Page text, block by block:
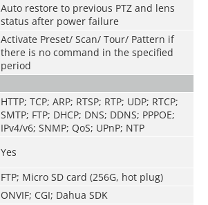
Auto restore to previous PTZ and lens
status after power failure
Activate Preset/ Scan/ Tour/ Pattern if
there is no command in the specified
period
HTTP; TCP; ARP; RTSP; RTP; UDP; RTCP;
SMTP; FTP; DHCP; DNS; DDNS; PPPOE;
IPv4/v6; SNMP; QoS; UPnP; NTP
Yes
FTP; Micro SD card (256G, hot plug)
ONVIF; CGI; Dahua SDK